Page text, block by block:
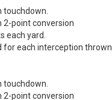
touchdown.
2-point conversion
each yard.
for each interception thrown.
touchdown.
2-point conversion